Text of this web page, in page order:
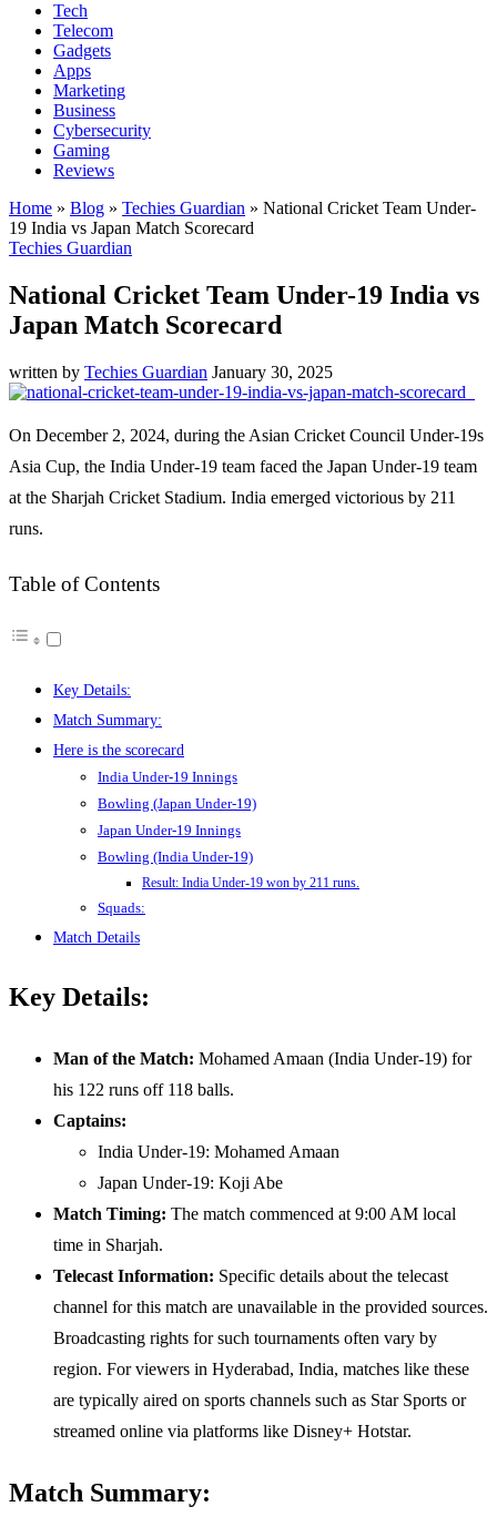
Tech
Telecom
Gadgets
Apps
Marketing
Business
Cybersecurity
Gaming
Reviews
Home » Blog » Techies Guardian » National Cricket Team Under-
19 India vs Japan Match Scorecard
Techies Guardian
National Cricket Team Under-19 India vs
Japan Match Scorecard
written by Techies Guardian January 30, 2025
On December 2, 2024, during the Asian Cricket Council Under-19s
Asia Cup, the India Under-19 team faced the Japan Under-19 team
at the Sharjah Cricket Stadium. India emerged victorious by 211
runs.
Table of Contents
Key Details:
Match Summary:
Here is the scorecard
India Under-19 Innings
Bowling (Japan Under-19)
Japan Under-19 Innings
Bowling (India Under-19)
Result: India Under-19 won by 211 runs.
Squads:
Match Details
Key Details:
Man of the Match: Mohamed Amaan (India Under-19) for
his 122 runs off 118 balls.
Captains:
India Under-19: Mohamed Amaan
Japan Under-19: Koji Abe
Match Timing: The match commenced at 9:00 AM local
time in Sharjah.
Telecast Information: Specific details about the telecast
channel for this match are unavailable in the provided sources.
Broadcasting rights for such tournaments often vary by
region. For viewers in Hyderabad, India, matches like these
are typically aired on sports channels such as Star Sports or
streamed online via platforms like Disney+ Hotstar.
Match Summary: